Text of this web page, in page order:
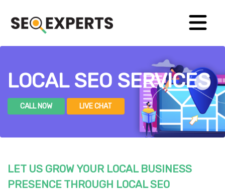
LOCAL SEO SERVICES
CALL NOW LIVE CHAT
LET US GROW YOUR LOCAL BUSINESS
PRESENCE THROUGH LOCAL SEO